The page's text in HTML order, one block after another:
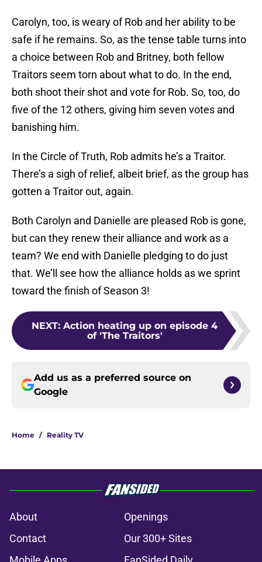
Carolyn, too, is weary of Rob and her ability to be
safe if he remains. So, as the tense table turns into
a choice between Rob and Britney, both fellow
Traitors seem torn about what to do. In the end,
both shoot their shot and vote for Rob. So, too, do
five of the 12 others, giving him seven votes and
banishing him.
In the Circle of Truth, Rob admits he’s a Traitor.
There’s a sigh of relief, albeit brief, as the group has
gotten a Traitor out, again.
Both Carolyn and Danielle are pleased Rob is gone,
but can they renew their alliance and work as a
team? We end with Danielle pledging to do just
that. We’ll see how the alliance holds as we sprint
toward the finish of Season 3!
NEXT: Action heating up on episode 4
of 'The Traitors'
Add us as a preferred source on
Google
Home / Reality TV
About
Openings
Contact
Our 300+ Sites